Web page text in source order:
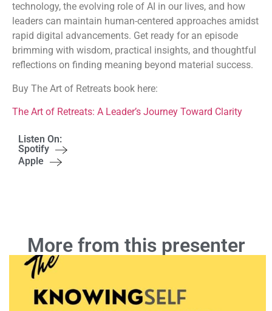
technology, the evolving role of AI in our lives, and how
leaders can maintain human-centered approaches amidst
rapid digital advancements. Get ready for an episode
brimming with wisdom, practical insights, and thoughtful
reflections on finding meaning beyond material success.
Buy The Art of Retreats book here:
The Art of Retreats: A Leader’s Journey Toward Clarity
Listen On:
Spotify
Apple
More from this presenter